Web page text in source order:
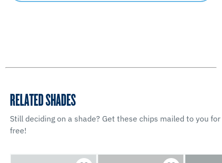
RELATED SHADES
Still deciding on a shade? Get these chips mailed to you for
free!